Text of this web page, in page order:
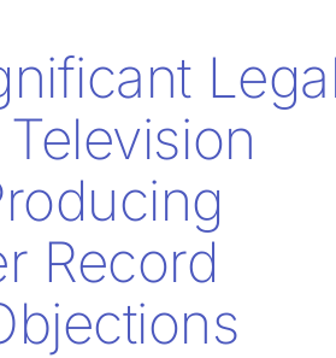
Record